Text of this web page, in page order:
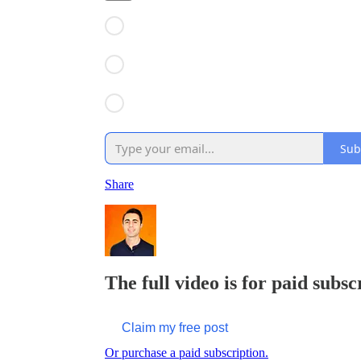
Share
The full video is for paid
Claim my free post
Or purchase a paid subscription.